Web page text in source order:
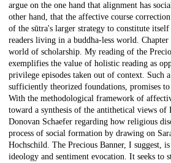
argue on the one hand that alignment has
other hand, that the affective course
of the sūtra's larger strategy to constitute
readers living in a buddha-less world.
world of scholarship. My reading of the
exemplifies the value of holistic reading as
privilege episodes taken out of context. Such
sufficiently theorized foundations, promises
With the methodological framework of
toward a synthesis of the antithetical views of
Donovan Schaefer regarding how religious
process of social formation by drawing on
Hochschild. The Precious Banner, I suggest,
ideology and sentiment evocation. It seeks to